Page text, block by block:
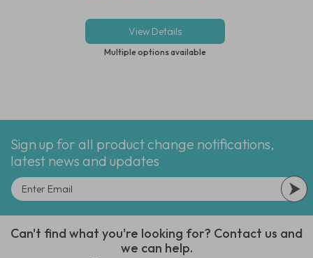
View Details
Multiple options available
Sign up for all product change notifications,
latest news and updates
Can't find what you're looking for? Contact us and
we can help.